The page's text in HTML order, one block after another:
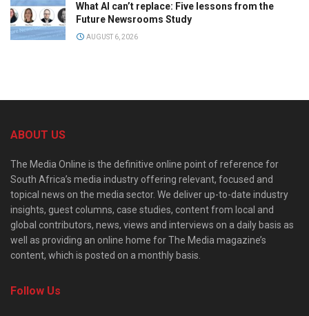
What AI can’t replace: Five lessons from the
Future Newsrooms Study
AUGUST 6, 2026
ABOUT US
The Media Online is the definitive online point of reference for
South Africa’s media industry offering relevant, focused and
topical news on the media sector. We deliver up-to-date industry
insights, guest columns, case studies, content from local and
global contributors, news, views and interviews on a daily basis as
well as providing an online home for The Media magazine’s
content, which is posted on a monthly basis.
Follow Us